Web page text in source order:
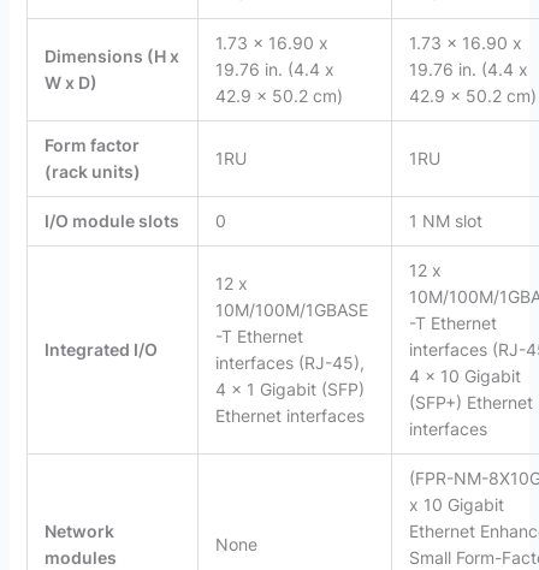
Dimensions (H x
W x D)
1.73 x 16.90 x
19.76 in. (4.4 x
42.9 x 50.2 cm)
1.73 x 16.90 x
19.76 in. (4.4 x
42.9 x 50.2 cm)
Form factor
(rack units)
1RU 1RU
I/O module slots 0 1 NM slot
Integrated I/O
12 x
10M/100M/1GBASE
-T Ethernet
interfaces (RJ-45),
4 x 1 Gigabit (SFP)
Ethernet interfaces
12 x
10M/100M/
-T Ethernet
interfaces (RJ-
4 x 10 Gigabit
(SFP+) Ethernet
interfaces
Network
modules
None
(FPR-NM-
x 10 Gigabit
Ethernet
Small Form-